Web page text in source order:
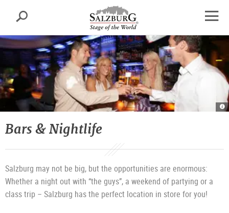
sr.skipnav.Zum
Inhalt
springen
sr.skipnav.Zum
Hauptmenü
springen
sr.skipnav.Zu
den
Kontaktinformationen
Search
&
Bars & Nightlife
Salzburg may not be big, but the opportunities are enormous:
Whether a night out with “the guys”, a weekend of partying or a
class trip – Salzburg has the perfect location in store for you!